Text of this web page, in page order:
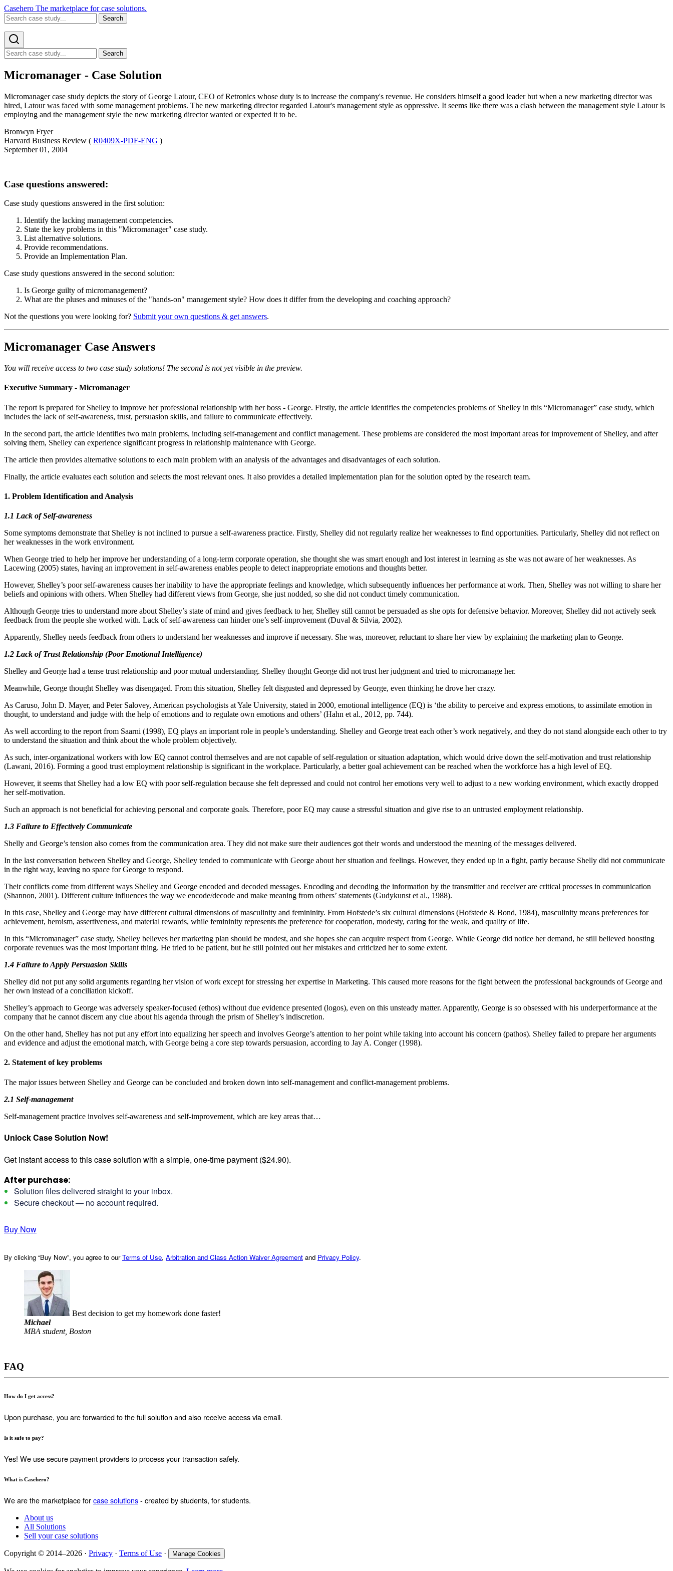
Casehero The marketplace for case solutions.
Search
Search
Micromanager - Case Solution
Micromanager case study depicts the story of George Latour, CEO of Retronics whose duty is to increase the company's revenue. He considers himself a good leader but when a new marketing director was
hired, Latour was faced with some management problems. The new marketing director regarded Latour's management style as oppressive. It seems like there was a clash between the management style Latour is
employing and the management style the new marketing director wanted or expected it to be.
Bronwyn Fryer
Harvard Business Review ( R0409X-PDF-ENG )
September 01, 2004
Case questions answered:
Case study questions answered in the first solution:
Identify the lacking management competencies.
State the key problems in this "Micromanager" case study.
List alternative solutions.
Provide recommendations.
Provide an Implementation Plan.
Case study questions answered in the second solution:
Is George guilty of micromanagement?
What are the pluses and minuses of the "hands-on" management style? How does it differ from the developing and coaching approach?
Not the questions you were looking for? Submit your own questions & get answers.
Micromanager Case Answers
You will receive access to two case study solutions! The second is not yet visible in the preview.
Executive Summary - Micromanager
The report is prepared for Shelley to improve her professional relationship with her boss - George. Firstly, the article identifies the competencies problems of Shelley in this “Micromanager” case study, which
includes the lack of self-awareness, trust, persuasion skills, and failure to communicate effectively.
In the second part, the article identifies two main problems, including self-management and conflict management. These problems are considered the most important areas for improvement of Shelley, and after
solving them, Shelley can experience significant progress in relationship maintenance with George.
The article then provides alternative solutions to each main problem with an analysis of the advantages and disadvantages of each solution.
Finally, the article evaluates each solution and selects the most relevant ones. It also provides a detailed implementation plan for the solution opted by the research team.
1. Problem Identification and Analysis
1.1 Lack of Self-awareness
Some symptoms demonstrate that Shelley is not inclined to pursue a self-awareness practice. Firstly, Shelley did not regularly realize her weaknesses to find opportunities. Particularly, Shelley did not reflect on
her weaknesses in the work environment.
When George tried to help her improve her understanding of a long-term corporate operation, she thought she was smart enough and lost interest in learning as she was not aware of her weaknesses. As
Lacewing (2005) states, having an improvement in self-awareness enables people to detect inappropriate emotions and thoughts better.
However, Shelley’s poor self-awareness causes her inability to have the appropriate feelings and knowledge, which subsequently influences her performance at work. Then, Shelley was not willing to share her
beliefs and opinions with others. When Shelley had different views from George, she just nodded, so she did not conduct timely communication.
Although George tries to understand more about Shelley’s state of mind and gives feedback to her, Shelley still cannot be persuaded as she opts for defensive behavior. Moreover, Shelley did not actively seek
feedback from the people she worked with. Lack of self-awareness can hinder one’s self-improvement (Duval & Silvia, 2002).
Apparently, Shelley needs feedback from others to understand her weaknesses and improve if necessary. She was, moreover, reluctant to share her view by explaining the marketing plan to George.
1.2 Lack of Trust Relationship (Poor Emotional Intelligence)
Shelley and George had a tense trust relationship and poor mutual understanding. Shelley thought George did not trust her judgment and tried to micromanage her.
Meanwhile, George thought Shelley was disengaged. From this situation, Shelley felt disgusted and depressed by George, even thinking he drove her crazy.
As Caruso, John D. Mayer, and Peter Salovey, American psychologists at Yale University, stated in 2000, emotional intelligence (EQ) is ‘the ability to perceive and express emotions, to assimilate emotion in
thought, to understand and judge with the help of emotions and to regulate own emotions and others’ (Hahn et al., 2012, pp. 744).
As well according to the report from Saarni (1998), EQ plays an important role in people’s understanding. Shelley and George treat each other’s work negatively, and they do not stand alongside each other to try
to understand the situation and think about the whole problem objectively.
As such, inter-organizational workers with low EQ cannot control themselves and are not capable of self-regulation or situation adaptation, which would drive down the self-motivation and trust relationship
(Lawani, 2016). Forming a good trust employment relationship is significant in the workplace. Particularly, a better goal achievement can be reached when the workforce has a high level of EQ.
However, it seems that Shelley had a low EQ with poor self-regulation because she felt depressed and could not control her emotions very well to adjust to a new working environment, which exactly dropped
her self-motivation.
Such an approach is not beneficial for achieving personal and corporate goals. Therefore, poor EQ may cause a stressful situation and give rise to an untrusted employment relationship.
1.3 Failure to Effectively Communicate
Shelly and George’s tension also comes from the communication area. They did not make sure their audiences got their words and understood the meaning of the messages delivered.
In the last conversation between Shelley and George, Shelley tended to communicate with George about her situation and feelings. However, they ended up in a fight, partly because Shelly did not communicate
in the right way, leaving no space for George to respond.
Their conflicts come from different ways Shelley and George encoded and decoded messages. Encoding and decoding the information by the transmitter and receiver are critical processes in communication
(Shannon, 2001). Different culture influences the way we encode/decode and make meaning from others’ statements (Gudykunst et al., 1988).
In this case, Shelley and George may have different cultural dimensions of masculinity and femininity. From Hofstede’s six cultural dimensions (Hofstede & Bond, 1984), masculinity means preferences for
achievement, heroism, assertiveness, and material rewards, while femininity represents the preference for cooperation, modesty, caring for the weak, and quality of life.
In this “Micromanager” case study, Shelley believes her marketing plan should be modest, and she hopes she can acquire respect from George. While George did notice her demand, he still believed boosting
corporate revenues was the most important thing. He tried to be patient, but he still pointed out her mistakes and criticized her to some extent.
1.4 Failure to Apply Persuasion Skills
Shelley did not put any solid arguments regarding her vision of work except for stressing her expertise in Marketing. This caused more reasons for the fight between the professional backgrounds of George and
her own instead of a conciliation kickoff.
Shelley’s approach to George was adversely speaker-focused (ethos) without due evidence presented (logos), even on this unsteady matter. Apparently, George is so obsessed with his underperformance at the
company that he cannot discern any clue about his agenda through the prism of Shelley’s indiscretion.
On the other hand, Shelley has not put any effort into equalizing her speech and involves George’s attention to her point while taking into account his concern (pathos). Shelley failed to prepare her arguments
and evidence and adjust the emotional match, with George being a core step towards persuasion, according to Jay A. Conger (1998).
2. Statement of key problems
The major issues between Shelley and George can be concluded and broken down into self-management and conflict-management problems.
2.1 Self-management
Self-management practice involves self-awareness and self-improvement, which are key areas that…
Unlock Case Solution Now!
Get instant access to this case solution with a simple, one-time payment ($24.90).
After purchase:
Solution files delivered straight to your inbox.
Secure checkout — no account required.
Buy Now
By clicking “Buy Now”, you agree to ourTerms of Use, Arbitration and Class Action Waiver Agreement and Privacy Policy.
Best decision to get my homework done faster!
Michael
MBA student, Boston
FAQ
How do I get access?
Upon purchase, you are forwarded to the full solution and also receive access via email.
Is it safe to pay?
Yes! We use secure payment providers to process your transaction safely.
What is Casehero?
We are the marketplace forcase solutions- created by students, for students.
About us
All Solutions
Sell your case solutions
Copyright © 2014–2026 · Privacy · Terms of Use · Manage Cookies